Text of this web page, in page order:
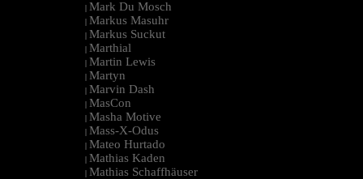
| Mark Du Mosch
| Markus Masuhr
| Markus Suckut
| Marthial
| Martin Lewis
| Martyn
| Marvin Dash
| MasCon
| Masha Motive
| Mass-X-Odus
| Mateo Hurtado
| Mathias Kaden
| Mathias Schaffhäuser